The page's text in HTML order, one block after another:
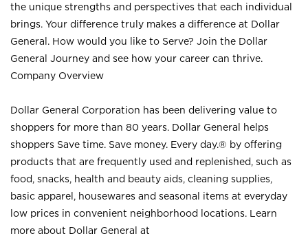
the unique strengths and perspectives that each individual
brings. Your difference truly makes a difference at Dollar
General. How would you like to Serve? Join the Dollar
General Journey and see how your career can thrive.
Company Overview
Dollar General Corporation has been delivering value to
shoppers for more than 80 years. Dollar General helps
shoppers Save time. Save money. Every day.® by offering
products that are frequently used and replenished, such as
food, snacks, health and beauty aids, cleaning supplies,
basic apparel, housewares and seasonal items at everyday
low prices in convenient neighborhood locations. Learn
more about Dollar General at